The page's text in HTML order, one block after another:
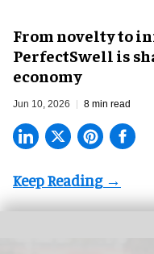
​From novelty to
PerfectSwell is
economy
Jun 10, 2026 8 min read